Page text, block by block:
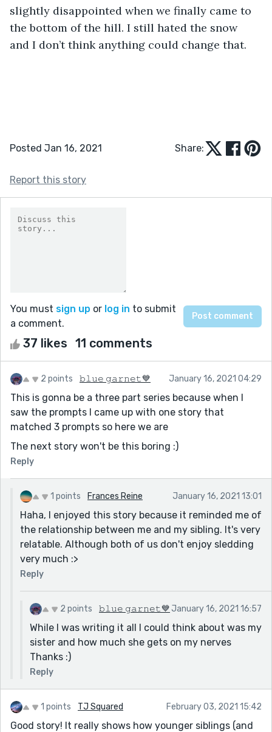
slightly disappointed when we finally came to
the bottom of the hill. I still hated the snow
and I don’t think anything could change that.
Posted Jan 16, 2021 Share:
Report this story
You must sign up or log in to submit
a comment.
37 likes 11 comments
2 points 𝚋𝚕𝚞𝚎 𝚐𝚊𝚛𝚗𝚎𝚝💙 January 16, 2021 04:29
This is gonna be a three part series because when I
saw the prompts I came up with one story that
matched 3 prompts so here we are
The next story won't be this boring :)
Reply
1 points Frances Reine January 16, 2021 13:01
Haha, I enjoyed this story because it reminded me of
the relationship between me and my sibling. It's very
relatable. Although both of us don't enjoy sledding
very much :>
Reply
2 points 𝚋𝚕𝚞𝚎 𝚐𝚊𝚛𝚗𝚎𝚝💙 January 16, 2021 16:57
While I was writing it all I could think about was my
sister and how much she gets on my nerves
Thanks :)
Reply
1 points TJ Squared February 03, 2021 15:42
Good story! It really shows how younger siblings (and